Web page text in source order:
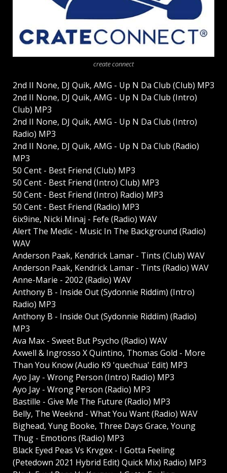
create connect
2nd II None, DJ Quik, AMG - Up N Da Club (Club) MP3
2nd II None, DJ Quik, AMG - Up N Da Club (Intro)
Club) MP3
2nd II None, DJ Quik, AMG - Up N Da Club (Intro)
Radio) MP3
2nd II None, DJ Quik, AMG - Up N Da Club (Radio)
MP3
50 Cent - Best Friend (Club) MP3
50 Cent - Best Friend (Intro) Club) MP3
50 Cent - Best Friend (Intro) Radio) MP3
50 Cent - Best Friend (Radio) MP3
6ix9ine, Nicki Minaj - Fefe (Radio) WAV
Alert The Medic - Music In The Background (Radio)
WAV
Anderson Paak, Kendrick Lamar - Tints (Club) WAV
Anderson Paak, Kendrick Lamar - Tints (Radio) WAV
Anne-Marie - 2002 (Radio) WAV
Anthony B - Inside Out (Sydonnie Riddim) (Intro)
Radio) MP3
Anthony B - Inside Out (Sydonnie Riddim) (Radio)
MP3
Ava Max - Sweet But Psycho (Radio) WAV
Axwell & Ingrosso X Quintino, Thomas Gold - More
Than You Know (Audio K9 'quechua' Edit) MP3
Ayo Jay - Wrong Person (Intro) Radio) MP3
Ayo Jay - Wrong Person (Radio) MP3
Bastille - Give Me The Future (Radio) MP3
Belly, The Weeknd - What You Want (Radio) WAV
Bighead, Yung Booke, Three Days Grace, Young
Thug - Emotions (Radio) MP3
Black Eyed Peas Vs Krvgex - I Gotta Feeling
(Petedown 2021 Hybrid Edit) Quick Mix) Radio) MP3